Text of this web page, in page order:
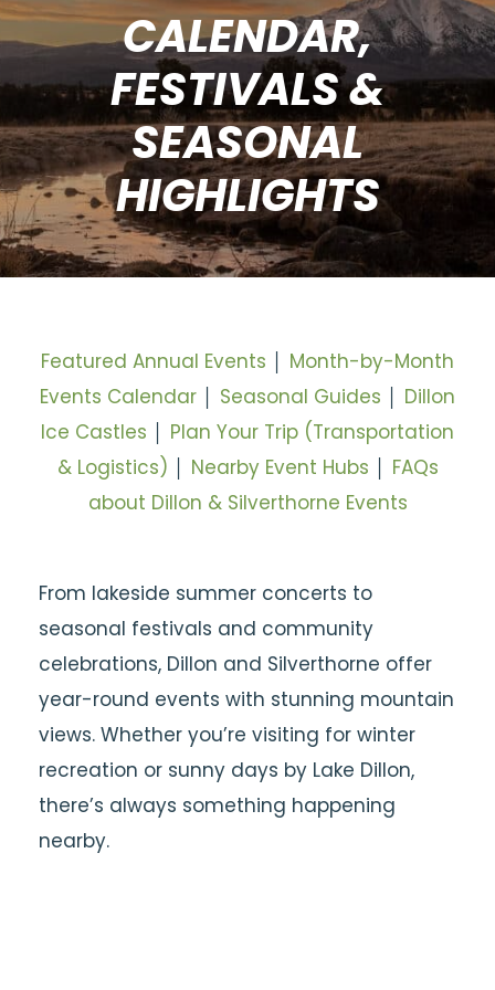
CALENDAR,
FESTIVALS &
SEASONAL
HIGHLIGHTS
Featured Annual Events
Month-by-Month
Events Calendar
Seasonal Guides
Dillon
Ice Castles
Plan Your Trip (Transportation
& Logistics)
Nearby Event Hubs
FAQs
about Dillon & Silverthorne Events
From lakeside summer concerts to
seasonal festivals and community
celebrations, Dillon and Silverthorne offer
year-round events with stunning mountain
views. Whether you’re visiting for winter
recreation or sunny days by Lake Dillon,
there’s always something happening
nearby.